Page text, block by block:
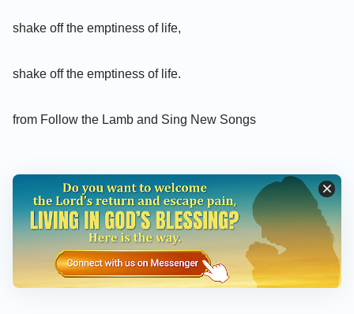
shake off the emptiness of life,
shake off the emptiness of life.
from Follow the Lamb and Sing New Songs